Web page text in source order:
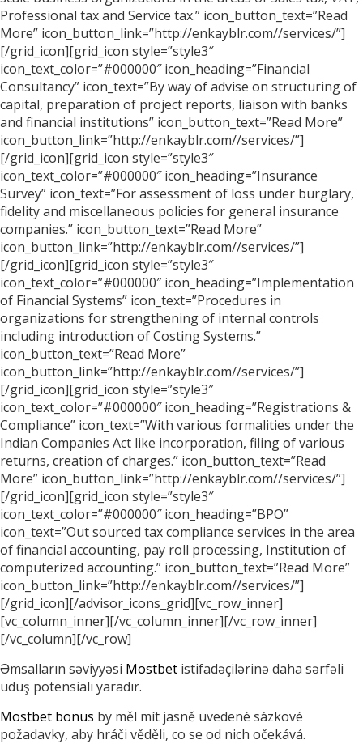
Professional tax and Service tax.” icon_button_text=”Read
More” icon_button_link=”http://enkayblr.com//services/”]
[/grid_icon][grid_icon style=”style3″
icon_text_color=”#000000″ icon_heading=”Financial
Consultancy” icon_text=”By way of advise on structuring of
capital, preparation of project reports, liaison with banks
and financial institutions” icon_button_text=”Read More”
icon_button_link=”http://enkayblr.com//services/”]
[/grid_icon][grid_icon style=”style3″
icon_text_color=”#000000″ icon_heading=”Insurance
Survey” icon_text=”For assessment of loss under burglary,
fidelity and miscellaneous policies for general insurance
companies.” icon_button_text=”Read More”
icon_button_link=”http://enkayblr.com//services/”]
[/grid_icon][grid_icon style=”style3″
icon_text_color=”#000000″ icon_heading=”Implementation
of Financial Systems” icon_text=”Procedures in
organizations for strengthening of internal controls
including introduction of Costing Systems.”
icon_button_text=”Read More”
icon_button_link=”http://enkayblr.com//services/”]
[/grid_icon][grid_icon style=”style3″
icon_text_color=”#000000″ icon_heading=”Registrations &
Compliance” icon_text=”With various formalities under the
Indian Companies Act like incorporation, filing of various
returns, creation of charges.” icon_button_text=”Read
More” icon_button_link=”http://enkayblr.com//services/”]
[/grid_icon][grid_icon style=”style3″
icon_text_color=”#000000″ icon_heading=”BPO”
icon_text=”Out sourced tax compliance services in the area
of financial accounting, pay roll processing, Institution of
computerized accounting.” icon_button_text=”Read More”
icon_button_link=”http://enkayblr.com//services/”]
[/grid_icon][/advisor_icons_grid][vc_row_inner]
[vc_column_inner][/vc_column_inner][/vc_row_inner]
[/vc_column][/vc_row]
Əmsalların səviyyəsi Mostbet istifadəçilərinə daha sərfəli
uduş potensialı yaradır.
Mostbet bonus by měl mít jasně uvedené sázkové
požadavky, aby hráči věděli, co se od nich očekává.